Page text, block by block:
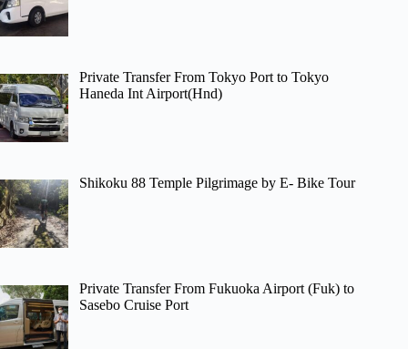
Private Transfer From Tokyo Port to Tokyo
Haneda Int Airport(Hnd)
Shikoku 88 Temple Pilgrimage by E- Bike Tour
Private Transfer From Fukuoka Airport (Fuk) to
Sasebo Cruise Port